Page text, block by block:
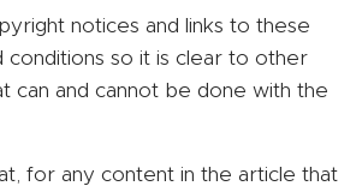
notices and links to these
conditions so it is clear to other
can and cannot be done with the
for any content in the article that